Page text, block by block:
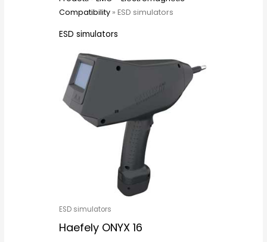
Compatibility» ESD simulators
ESD simulators
ESD simulators
Haefely ONYX 16